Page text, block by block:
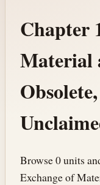
Chapter
Material
Browse 0 units
Exchange of